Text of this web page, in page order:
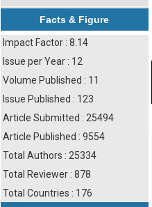
Facts & Figure
Impact Factor : 8.14
Issue per Year : 12
Volume Published : 11
Issue Published : 123
Article Submitted : 25494
Article Published : 9554
Total Authors : 25334
Total Reviewer : 878
Total Countries : 176